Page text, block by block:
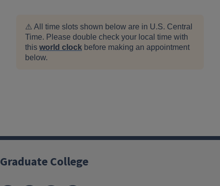
⚠️ All time slots shown below are in U.S. Central
Time. Please double check your local time with
this world clock before making an appointment
below.
Graduate College